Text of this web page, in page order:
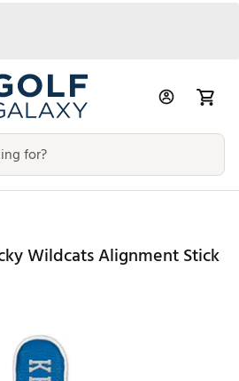
Wildcats Alignment Stick